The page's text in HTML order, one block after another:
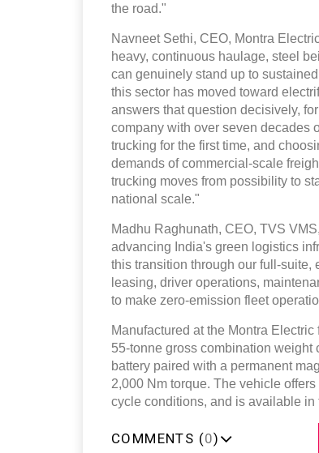
the road."
Navneet Sethi, CEO, Montra
heavy, continuous haulage, steel
can genuinely stand up to
this sector has moved toward
answers that question decisively,
company with over seven decades
trucking for the first time, and
demands of commercial-scale
trucking moves from possibility to
national scale."
Madhu Raghunath, CEO, TVS
advancing India's green logistics
this transition through our full-
leasing, driver operations,
to make zero-emission fleet
Manufactured at the Montra
55-tonne gross combination weight
battery paired with a permanent
2,000 Nm torque. The vehicle
cycle conditions, and is available
COMMENTS (0)